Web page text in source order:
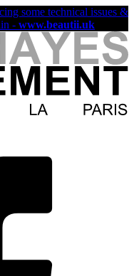
some technical issues &
- www.beautii.uk